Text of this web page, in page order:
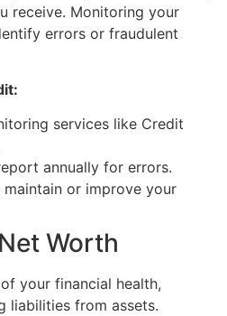
receive. Monitoring your
errors or fraudulent
services like Credit
annually for errors.
or improve your
Worth
your financial health,
liabilities from assets.